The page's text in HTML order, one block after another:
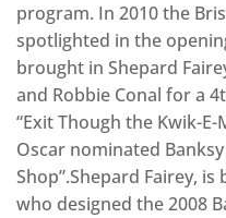
program. In 2010 the
spotlighted in the
brought in Shepard
and Robbie Conal for a
“Exit Though the Kwik-
Oscar nominated
Shop”.Shepard Fairey,
who designed the 2008